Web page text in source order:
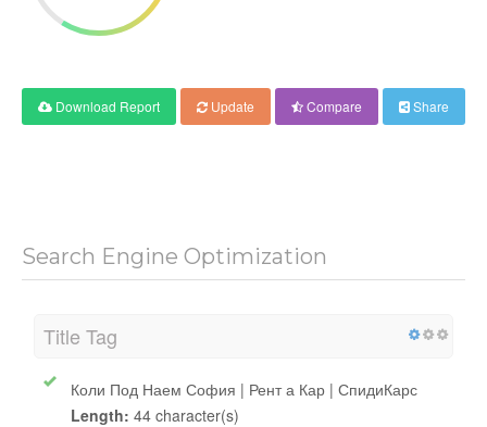
Download Report Update Compare Share
Search Engine Optimization
Title Tag
Коли Под Наем София | Рент а Кар | СпидиКарс
Length: 44 character(s)